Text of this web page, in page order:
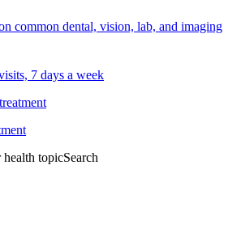
common dental, vision, lab, and imaging
7 days a week
health topicSearch